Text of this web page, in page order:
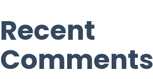
Recent
Comments